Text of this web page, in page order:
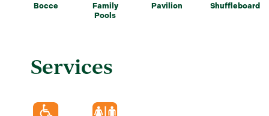
Bocce
Family
Pools
Pavilion Shuffleboard
Services